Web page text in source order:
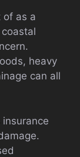
of as a
heavy
can all